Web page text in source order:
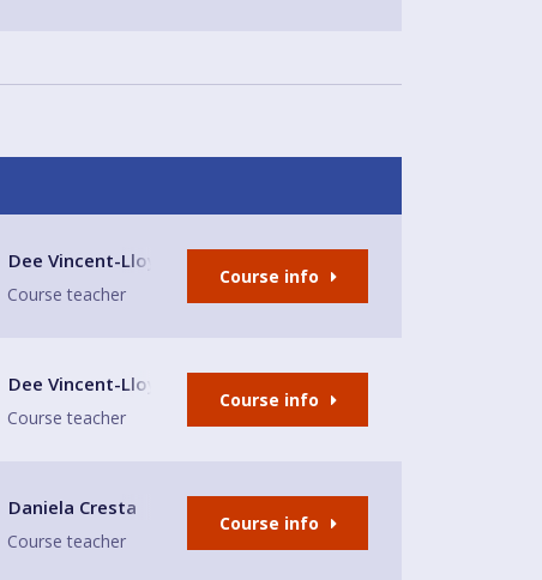
Dee Vincent-Lloyd
Course teacher
Course info
Dee Vincent-Lloyd
Course teacher
Course info
Daniela Cresta
Course teacher
Course info